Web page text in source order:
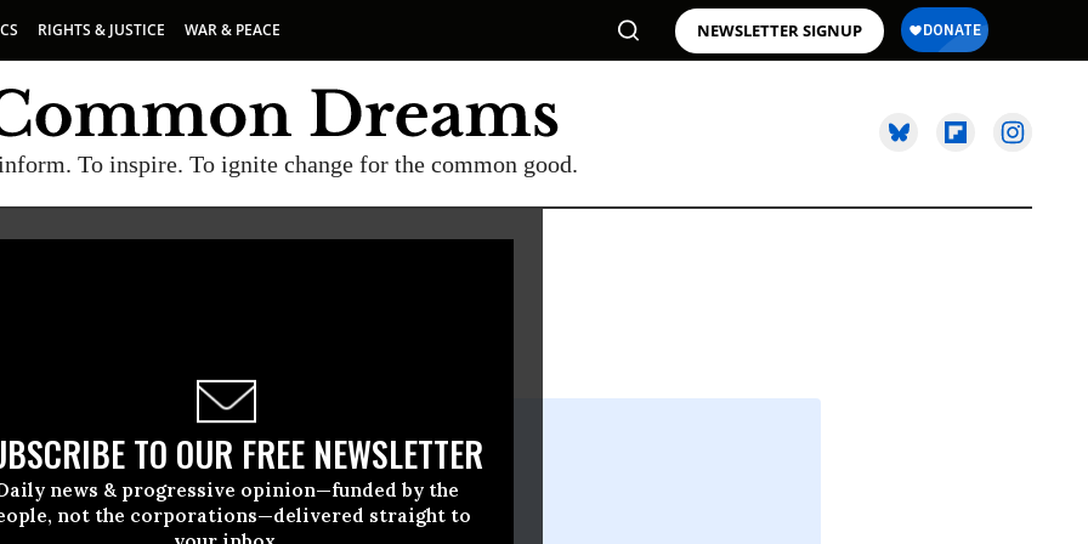
RIGHTS & JUSTICE WAR & PEACE NEWSLETTER SIGNUP
To inspire. To ignite change for the common good.
TO OUR FREE NEWSLETTER
news & progressive opinion—funded by the
not the corporations—delivered straight to
23 2008, 03:09pm EDT
Scientists (UCS)